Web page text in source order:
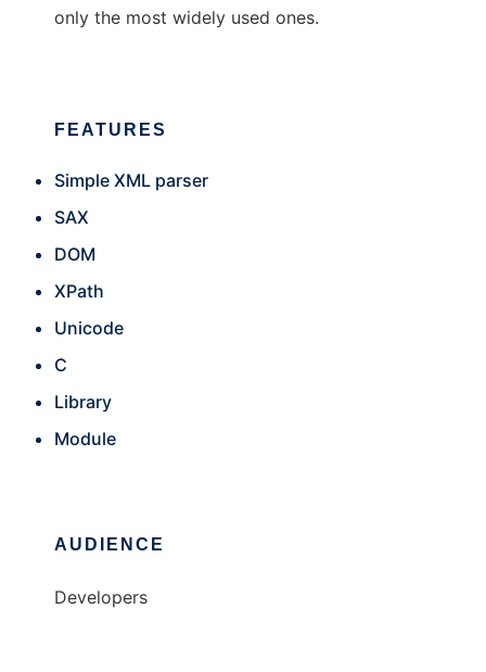
only the most widely used ones.
FEATURES
Simple XML parser
SAX
DOM
XPath
Unicode
C
Library
Module
AUDIENCE
Developers